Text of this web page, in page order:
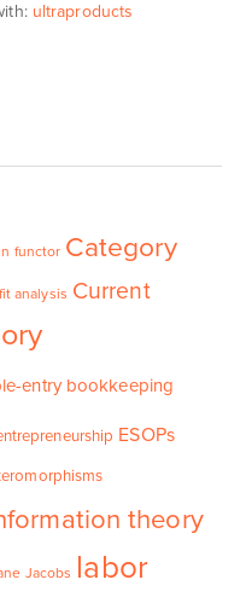
ultraproducts
functor Category
analysis Current
entry bookkeeping
ESOPs
theory
Jacobs labor